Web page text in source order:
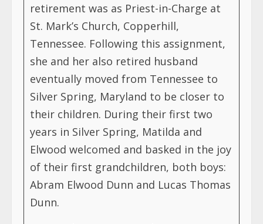
retirement was as Priest-in-Charge at
St. Mark’s Church, Copperhill,
Tennessee. Following this assignment,
she and her also retired husband
eventually moved from Tennessee to
Silver Spring, Maryland to be closer to
their children. During their first two
years in Silver Spring, Matilda and
Elwood welcomed and basked in the joy
of their first grandchildren, both boys:
Abram Elwood Dunn and Lucas Thomas
Dunn.